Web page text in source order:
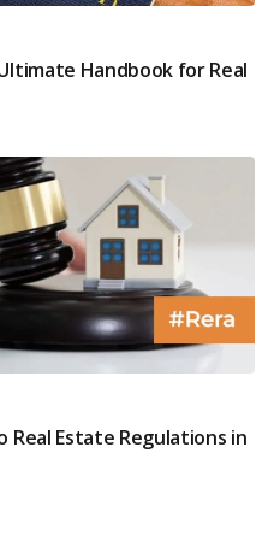
Handbook for Real
Real Estate Regulations in